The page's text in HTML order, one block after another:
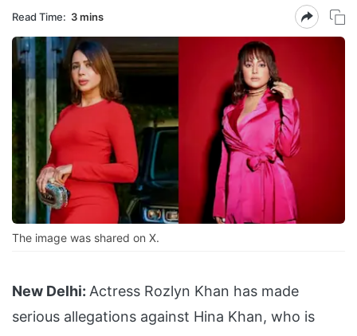
Read Time: 3 mins
The image was shared on X.
New Delhi: Actress Rozlyn Khan has made
serious allegations against Hina Khan, who is